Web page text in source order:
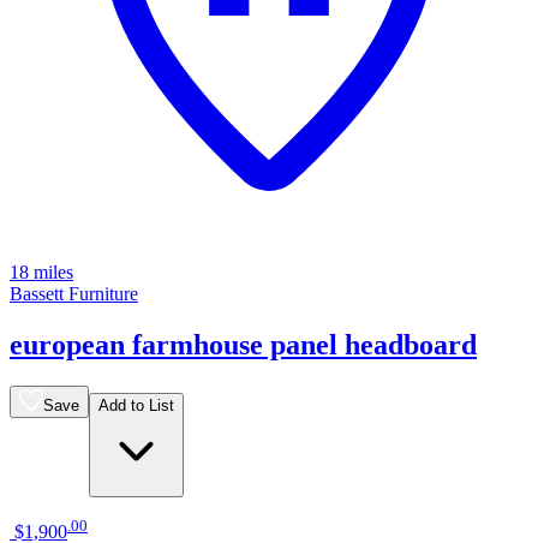
18 miles
Bassett Furniture
european farmhouse panel headboard
Save Add to List
$1,900 00